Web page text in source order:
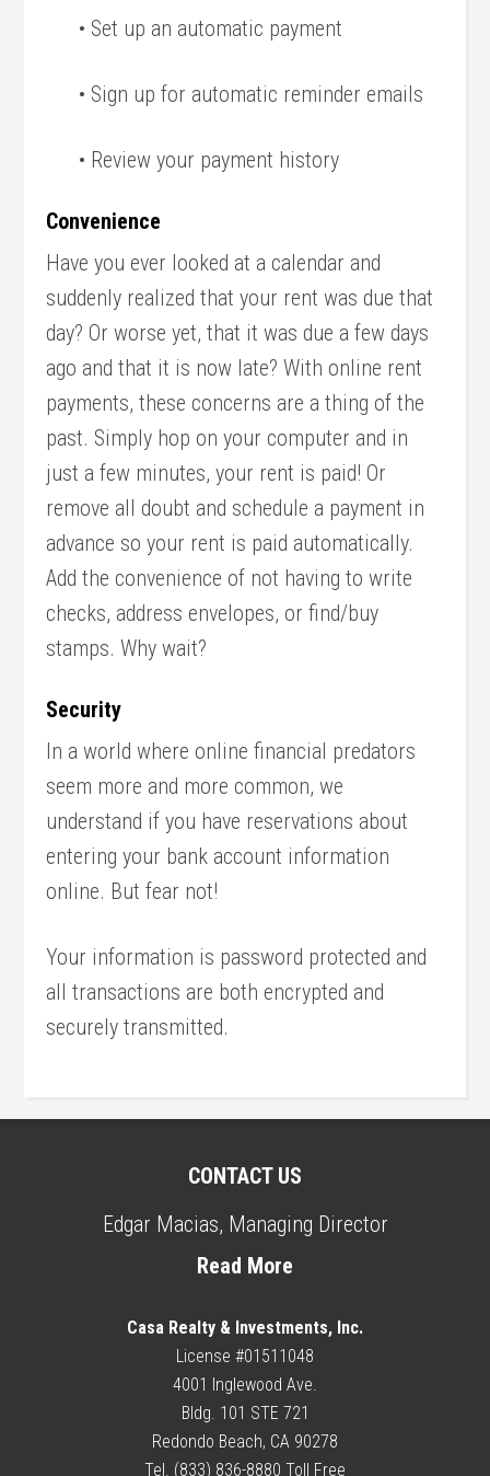
• Set up an automatic payment
• Sign up for automatic reminder emails
• Review your payment history
Convenience
Have you ever looked at a calendar and
suddenly realized that your rent was due that
day? Or worse yet, that it was due a few days
ago and that it is now late? With online rent
payments, these concerns are a thing of the
past. Simply hop on your computer and in
just a few minutes, your rent is paid! Or
remove all doubt and schedule a payment in
advance so your rent is paid automatically.
Add the convenience of not having to write
checks, address envelopes, or find/buy
stamps. Why wait?
Security
In a world where online financial predators
seem more and more common, we
understand if you have reservations about
entering your bank account information
online. But fear not!
Your information is password protected and
all transactions are both encrypted and
securely transmitted.
CONTACT US
Edgar Macias, Managing Director
Read More
Casa Realty & Investments, Inc.
License #01511048
4001 Inglewood Ave.
Bldg. 101 STE 721
Redondo Beach, CA 90278
Tel. (833) 836-8880 Toll Free